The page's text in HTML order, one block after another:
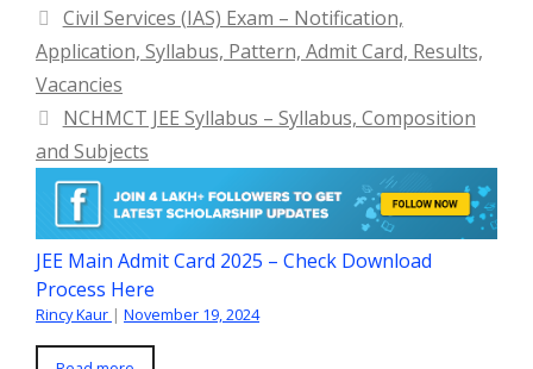
Civil Services (IAS) Exam – Notification,
Application, Syllabus, Pattern, Admit Card, Results,
Vacancies
NCHMCT JEE Syllabus – Syllabus, Composition
and Subjects
JEE Main Admit Card 2025 – Check Download
Process Here
Rincy Kaur | November 19, 2024